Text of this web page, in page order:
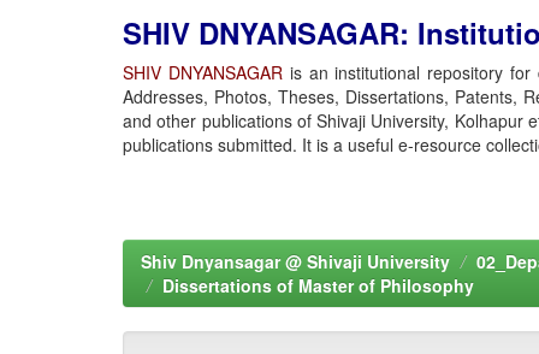
SHIV DNYANSAGAR:
SHIV DNYANSAGARis an institutional repository for
Addresses, Photos, Theses, Dissertations, Patents,
and other publications of Shivaji University,
publications submitted. It is a useful e-resource
Shiv Dnyansagar @ Shivaji University
Dissertations of Master of Philosophy